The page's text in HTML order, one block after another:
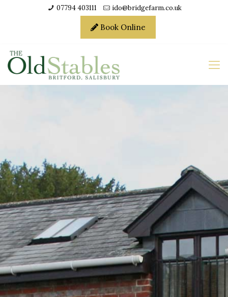
07794 403111 ido@bridgefarm.co.uk
Book Online